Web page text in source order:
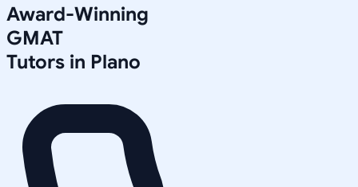
Award-Winning
GMAT
Tutors in Plano